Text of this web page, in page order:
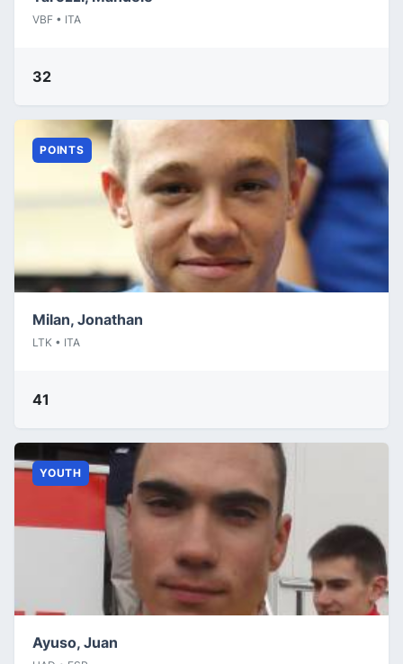
VBF • ITA
32
POINTS
Milan, Jonathan
LTK • ITA
41
YOUTH
Ayuso, Juan